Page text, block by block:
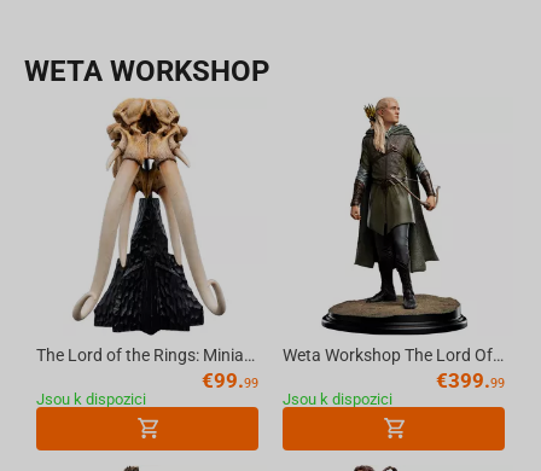
WETA WORKSHOP
The Lord of the Rings: Miniature Skull of a Mumak
€99.99
Jsou k dispozici
Weta Workshop The Lord Of The Rings Trilogy - Classic Series - Legolas, Hunter Of The Plains
€399.99
Jsou k dispozici